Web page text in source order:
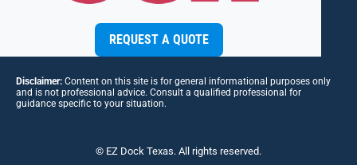
REQUEST A QUOTE
Disclaimer: Content on this site is for general informational purposes only
and is not professional advice. Consult a qualified professional for
guidance specific to your situation.
© EZ Dock Texas. All rights reserved.